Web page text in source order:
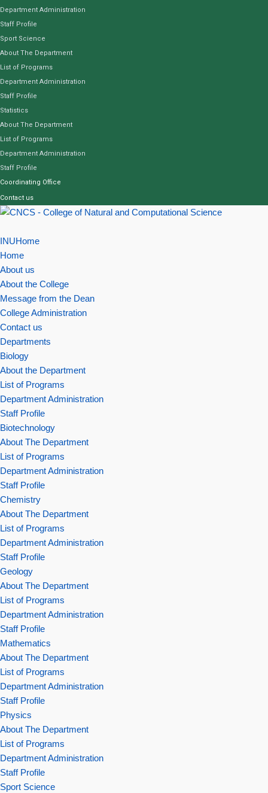
Department Administration
Staff Profile
Sport Science
About The Department
List of Programs
Department Administration
Staff Profile
Statistics
About The Department
List of Programs
Department Administration
Staff Profile
Coordinating Office
Contact us
INUHome
Home
About us
About the College
Message from the Dean
College Administration
Contact us
Departments
Biology
About the Department
List of Programs
Department Administration
Staff Profile
Biotechnology
About The Department
List of Programs
Department Administration
Staff Profile
Chemistry
About The Department
List of Programs
Department Administration
Staff Profile
Geology
About The Department
List of Programs
Department Administration
Staff Profile
Mathematics
About The Department
List of Programs
Department Administration
Staff Profile
Physics
About The Department
List of Programs
Department Administration
Staff Profile
Sport Science